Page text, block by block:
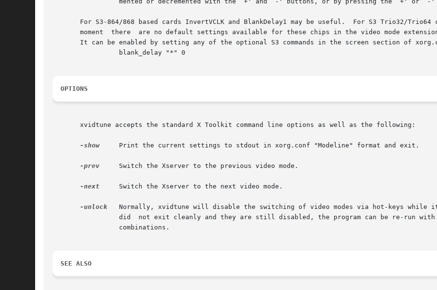
For S3-864/868 based cards InvertVCLK and BlankDelay1 may be useful.  For S3 Trio32/Trio64
moment  there  are no default settings available for these chips in the video mode
It can be enabled by setting any of the optional S3 commands in the screen section of
OPTIONS
       xvidtune accepts the standard X Toolkit command line options as well as the following:
-show
	 Print the current settings to stdout in xorg.conf "Modeline" format and exit.
-prev
-next
-unlock
SEE ALSO